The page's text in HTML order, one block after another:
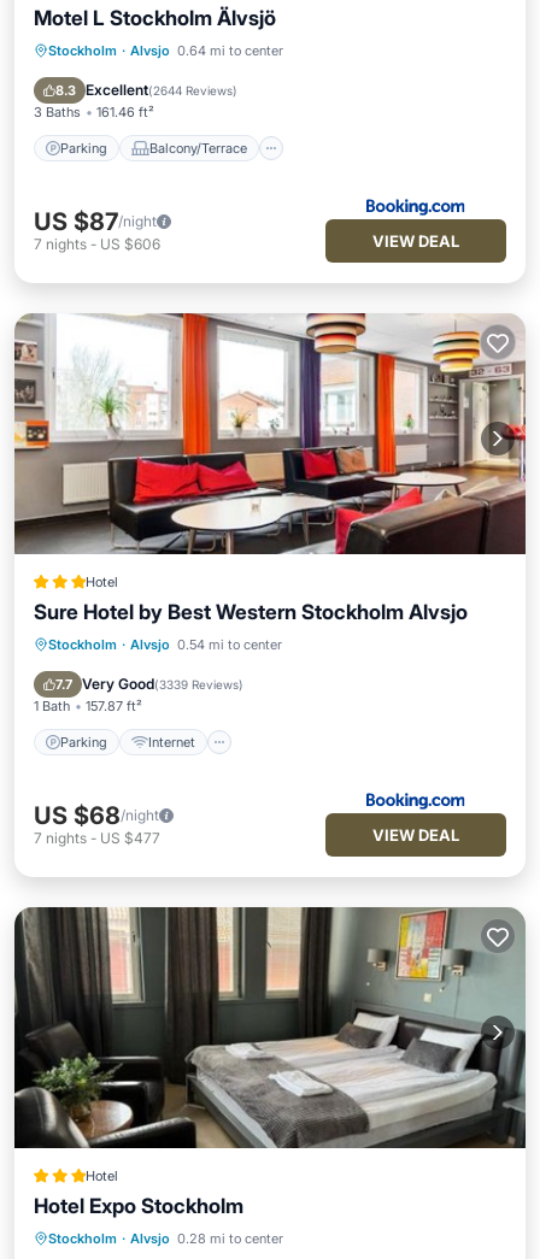
Motel L Stockholm Älvsjö
Stockholm · Alvsjo 0.64 mi to center
8.3 Excellent(2644 Reviews)
3 Baths 161.46 ft²
Parking Balcony/Terrace
Parking
Balcony/Terrace
Air Conditioner
US $87/night
7 nights - US $606 VIEW DEAL
Hotel
Sure Hotel by Best Western Stockholm Alvsjo
Stockholm · Alvsjo 0.54 mi to center
7.7 Very Good(3339 Reviews)
1 Bath 157.87 ft²
Parking Internet
Parking Internet
Child Friendly
US $68/night
7 nights - US $477 VIEW DEAL
Hotel
Hotel Expo Stockholm
Stockholm · Alvsjo 0.28 mi to center
Parking Internet